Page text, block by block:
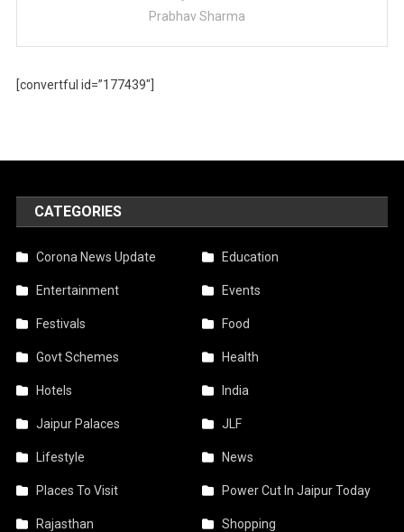
Prabhav Sharma
[convertful id=”177439″]
CATEGORIES
Corona News Update Education
Entertainment Events
Festivals Food
Govt Schemes Health
Hotels India
Jaipur Palaces JLF
Lifestyle News
Places To Visit Power Cut In Jaipur Today
Rajasthan Shopping